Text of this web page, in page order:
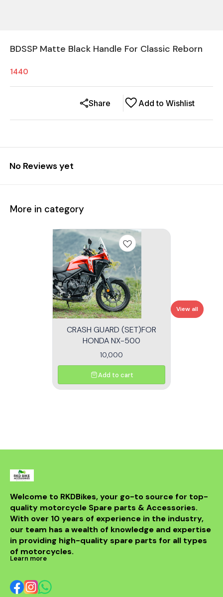
BDSSP Matte Black Handle For Classic Reborn
1440
Add to Wishlist
Share
No Reviews yet
More in category
CRASH GUARD (SET)FOR
HONDA NX-500
10,000
Add to cart
View all
Welcome to RKDBikes, your go-to source for top-
quality motorcycle Spare parts & Accessories.
With over 10 years of experience in the industry,
our team has a wealth of knowledge and expertise
in providing high-quality spare parts for all types
of motorcycles.
Learn more